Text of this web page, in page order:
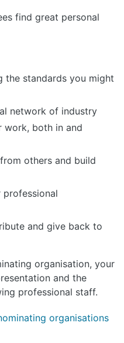
find great personal
the standards you might
network of industry
work, both in and
others and build
professional
and give back to
organisation, your
and the
professional staff.
organisations